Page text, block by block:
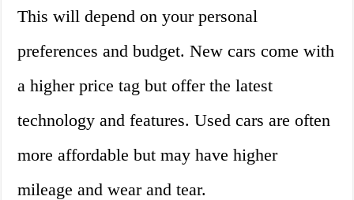
This will depend on your personal
preferences and budget. New cars come with
a higher price tag but offer the latest
technology and features. Used cars are often
more affordable but may have higher
mileage and wear and tear.